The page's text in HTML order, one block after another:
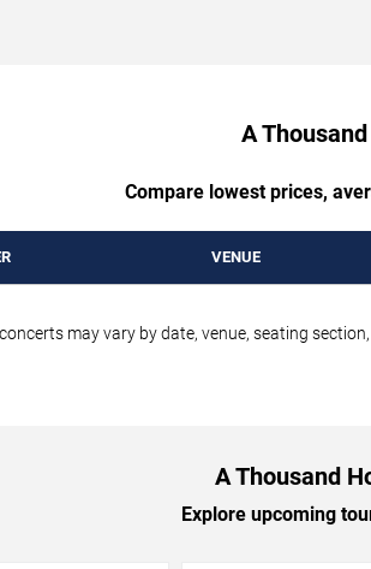
A
Compare lowest prices,
VENUE
may vary by date, venue, seating
A Thousand
Explore upcoming